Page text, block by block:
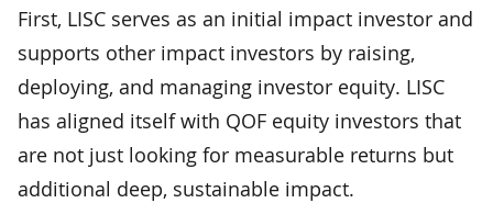
First, LISC serves as an initial impact investor and
supports other impact investors by raising,
deploying, and managing investor equity. LISC
has aligned itself with QOF equity investors that
are not just looking for measurable returns but
additional deep, sustainable impact.